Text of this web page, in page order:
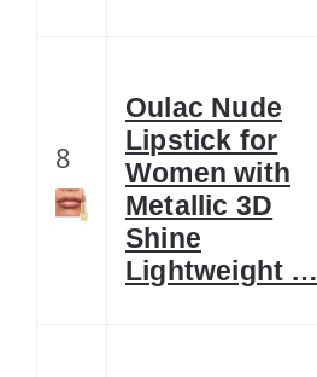
8
Oulac Nude
Lipstick for
Women with
Metallic 3D
Shine
Lightweight …